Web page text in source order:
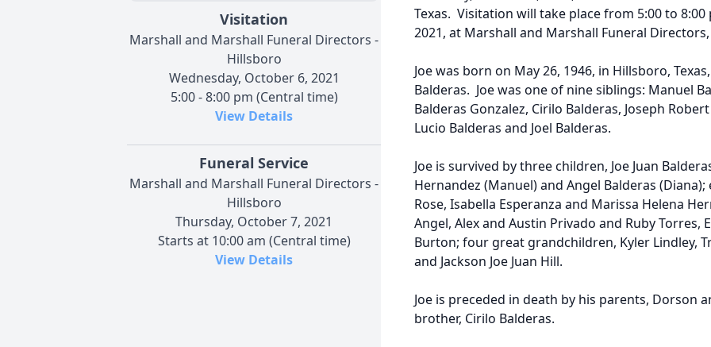
Visitation
Marshall and Marshall Funeral Directors -
Hillsboro
Wednesday, October 6, 2021
5:00 - 8:00 pm (Central time)
View Details
Funeral Service
Marshall and Marshall Funeral Directors -
Hillsboro
Thursday, October 7, 2021
Starts at 10:00 am (Central time)
View Details
Texas. Visitation will take place from 5:00 to 8:00
2021, at Marshall and Marshall Funeral
Joe was born on May 26, 1946, in Hillsboro,
Balderas. Joe was one of nine siblings: Manuel
Balderas Gonzalez, Cirilo Balderas, Joseph
Lucio Balderas and Joel Balderas.
Joe is survived by three children, Joe Juan
Hernandez (Manuel) and Angel Balderas
Rose, Isabella Esperanza and Marissa Helena
Angel, Alex and Austin Privado and Ruby Torres,
Burton; four great grandchildren, Kyler Lindley,
and Jackson Joe Juan Hill.
Joe is preceded in death by his parents, Dorson
brother, Cirilo Balderas.